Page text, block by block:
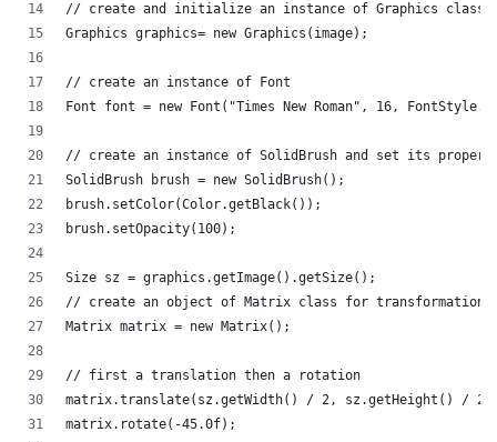
// create and initialize an instance of Graphics class
Graphics graphics= new Graphics(image);
// create an instance of Font
Font font = new Font("Times New Roman", 16,
// create an instance of SolidBrush and set its
SolidBrush brush = new SolidBrush();
brush.setColor(Color.getBlack());
brush.setOpacity(100);
Size sz = graphics.getImage().getSize();
// create an object of Matrix class for transformation
Matrix matrix = new Matrix();
// first a translation then a rotation
matrix.translate(sz.getWidth() / 2,
matrix.rotate(-45.0f);